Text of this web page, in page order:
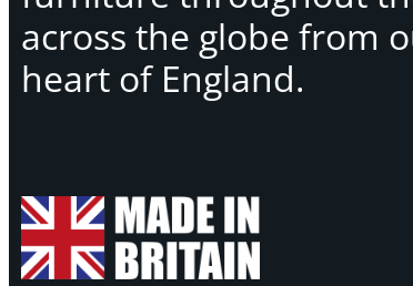
across the globe from
heart of England.